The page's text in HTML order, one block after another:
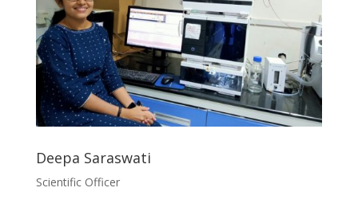
Deepa Saraswati
Scientific Officer